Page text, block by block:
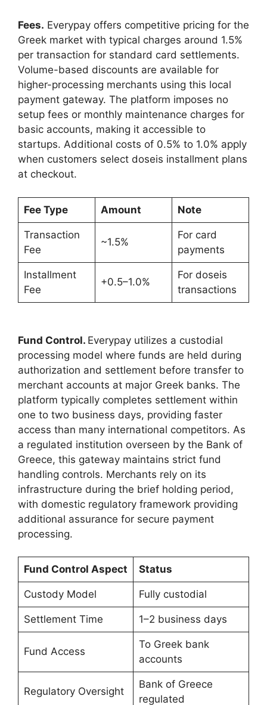
Fees. Everypay offers competitive pricing for the
Greek market with typical charges around 1.5%
per transaction for standard card settlements.
Volume-based discounts are available for
higher-processing merchants using this local
payment gateway. The platform imposes no
setup fees or monthly maintenance charges for
basic accounts, making it accessible to
startups. Additional costs of 0.5% to 1.0% apply
when customers select doseis installment plans
at checkout.
Fee Type Amount Note
Transaction
Fee
~1.5%
For card
payments
Installment
Fee
+0.5–1.0%
For doseis
transactions
Fund Control. Everypay utilizes a custodial
processing model where funds are held during
authorization and settlement before transfer to
merchant accounts at major Greek banks. The
platform typically completes settlement within
one to two business days, providing faster
access than many international competitors. As
a regulated institution overseen by the Bank of
Greece, this gateway maintains strict fund
handling controls. Merchants rely on its
infrastructure during the brief holding period,
with domestic regulatory framework providing
additional assurance for secure payment
processing.
Fund Control Aspect Status
Custody Model Fully custodial
Settlement Time 1–2 business days
Fund Access
To Greek bank
accounts
Regulatory Oversight
Bank of Greece
regulated